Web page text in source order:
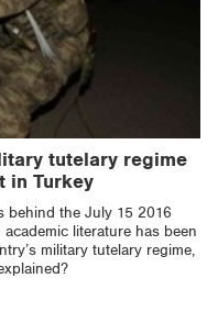
tutelary regime
in Turkey
behind the July 15 2016
literature has been
military tutelary regime,